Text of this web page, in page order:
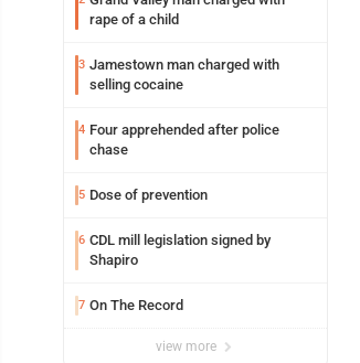
rape of a child
3 Jamestown man charged with
selling cocaine
4 Four apprehended after police
chase
5 Dose of prevention
6 CDL mill legislation signed by
Shapiro
7 On The Record
view more